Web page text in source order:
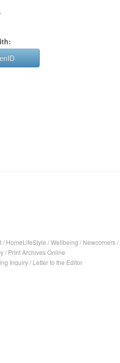
/ HomeLifeStyle /Wellbeing / Newcomers/
/ Print Archives Online
Inquiry/ Letter to the Editor